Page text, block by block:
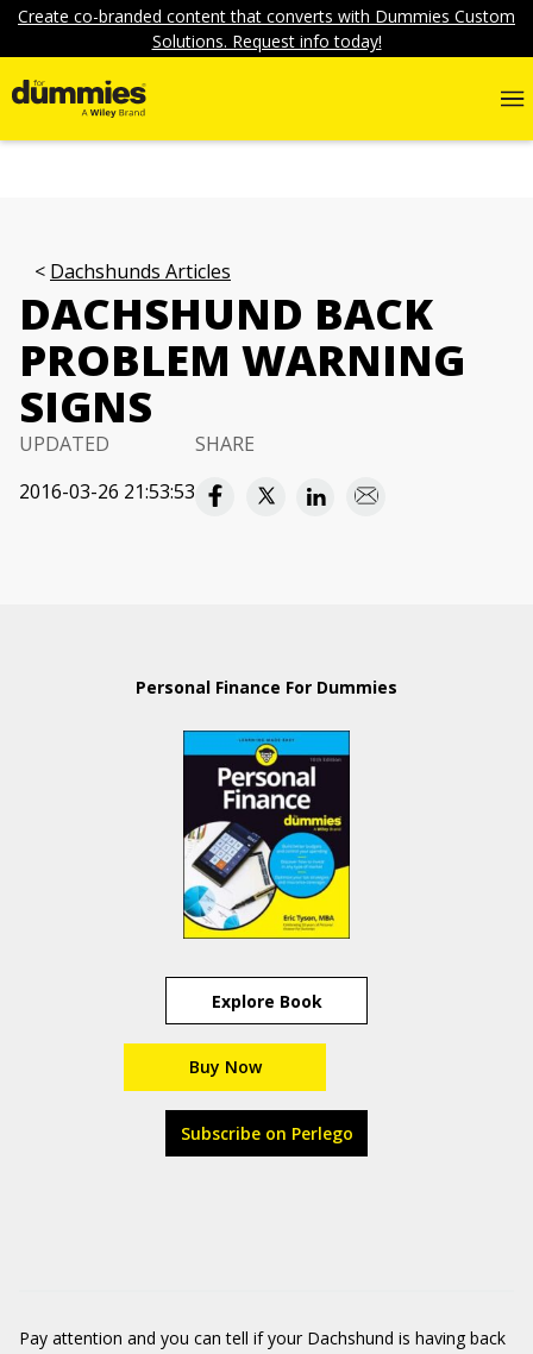
Create co-branded content that converts with Dummies Custom
Solutions. Request info today!
Dachshunds Articles
DACHSHUND BACK
PROBLEM WARNING
SIGNS
UPDATED
2016-03-26 21:53:53
SHARE
Personal Finance For Dummies
Explore Book
Buy Now
Subscribe on Perlego
Pay attention and you can tell if your Dachshund is having back